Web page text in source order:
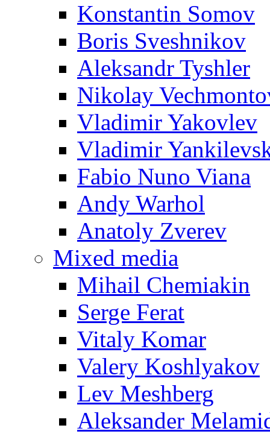
Konstantin Somov
Boris Sveshnikov
Aleksandr Tyshler
Nikolay
Vladimir Yakovlev
Vladimir
Fabio Nuno Viana
Andy Warhol
Anatoly Zverev
Mixed media
Mihail Chemiakin
Serge Ferat
Vitaly Komar
Valery Koshlyakov
Lev Meshberg
Aleksander